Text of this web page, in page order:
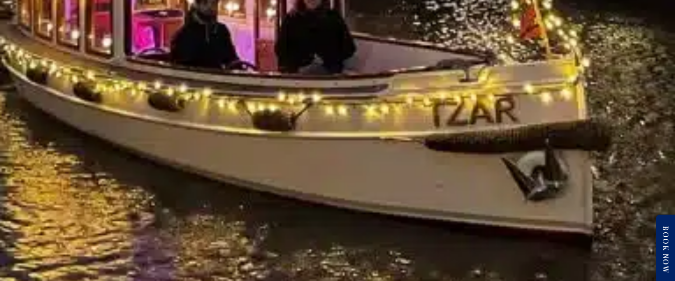
BOOK NOW